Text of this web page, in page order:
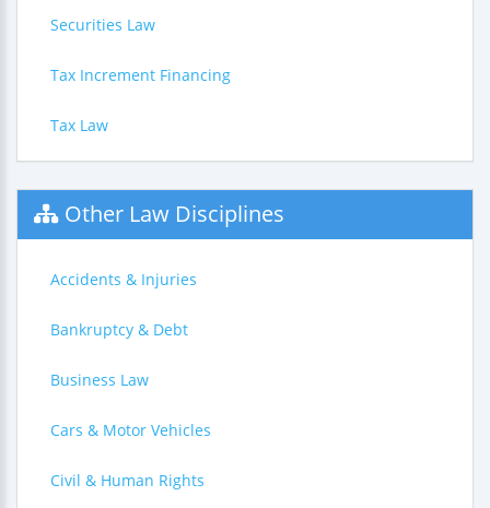
Securities Law
Tax Increment Financing
Tax Law
Other Law Disciplines
Accidents & Injuries
Bankruptcy & Debt
Business Law
Cars & Motor Vehicles
Civil & Human Rights